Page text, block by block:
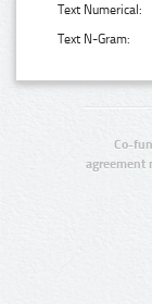
Text Numerical:
Text N-Gram:
Co-
agreement